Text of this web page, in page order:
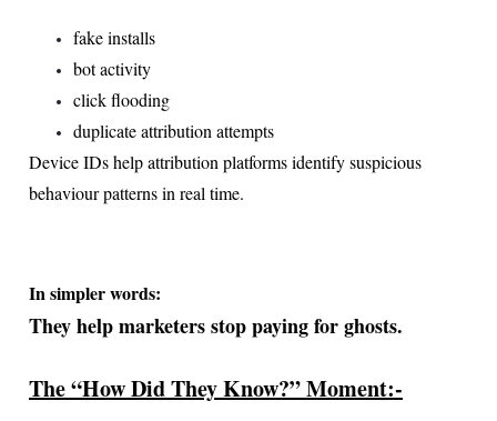
fake installs
bot activity
click flooding
duplicate attribution attempts
Device IDs help attribution platforms identify suspicious
behaviour patterns in real time.
In simpler words:
They help marketers stop paying for ghosts.
The “How Did They Know?” Moment:-